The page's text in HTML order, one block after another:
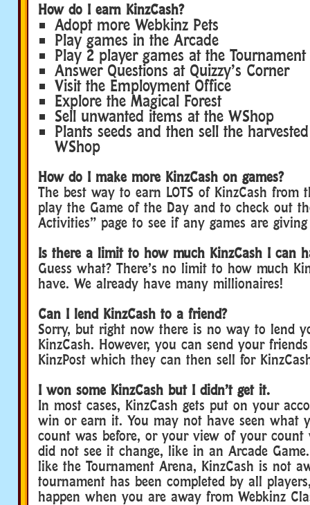
How do I earn KinzCash?
Adopt more Webkinz Pets
Play games in the Arcade
Play 2 player games at the
Answer Questions at Quizzy’s Corner
Visit the Employment Office
Explore the Magical Forest
Sell unwanted items at the WShop
Plants seeds and then sell the
WShop
How do I make more KinzCash on games?
The best way to earn LOTS of KinzCash from
play the Game of the Day and to check out
Activities” page to see if any games are
Is there a limit to how much KinzCash I can
Guess what? There’s no limit to how much
have. We already have many millionaires!
Can I lend KinzCash to a friend?
Sorry, but right now there is no way to lend
KinzCash. However, you can send your
KinzPost which they can then sell for
I won some KinzCash but I didn’t get it.
In most cases, KinzCash gets put on your
win or earn it. You may not have seen what
count was before, or your view of your count
did not see it change, like in an Arcade
like the Tournament Arena, KinzCash is not
tournament has been completed by all
happen when you are away from Webkinz